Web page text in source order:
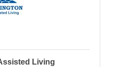
Living